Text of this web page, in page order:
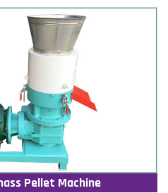
Pellet Machine